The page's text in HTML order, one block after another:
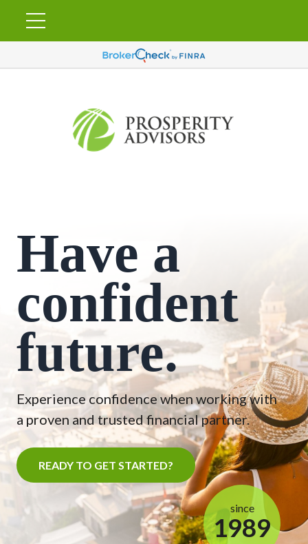
Have a
confident
future.
Experience confidence when working with
a proven and trusted financial partner.
READY TO GET STARTED?
since
1989